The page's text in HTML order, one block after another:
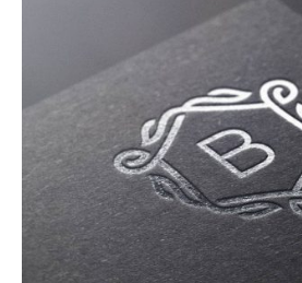
Corporate Identity